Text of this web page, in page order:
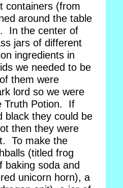
containers (from
around the table
In the center of
jars of different
ingredients in
we needed to be
them were
lord so we were
Truth Potion. If
black they could be
then they were
To make the
(titled frog
baking soda and
unicorn horn), a